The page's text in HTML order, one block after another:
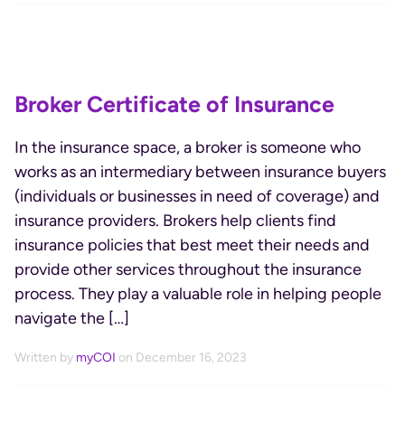
Broker Certificate of Insurance
In the insurance space, a broker is someone who
works as an intermediary between insurance buyers
(individuals or businesses in need of coverage) and
insurance providers. Brokers help clients find
insurance policies that best meet their needs and
provide other services throughout the insurance
process. They play a valuable role in helping people
navigate the […]
Written by myCOI on December 16, 2023